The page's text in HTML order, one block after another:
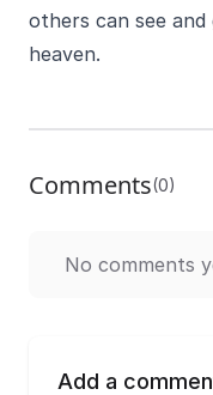
others can see
heaven.
Comments(0)
No comments
Add a